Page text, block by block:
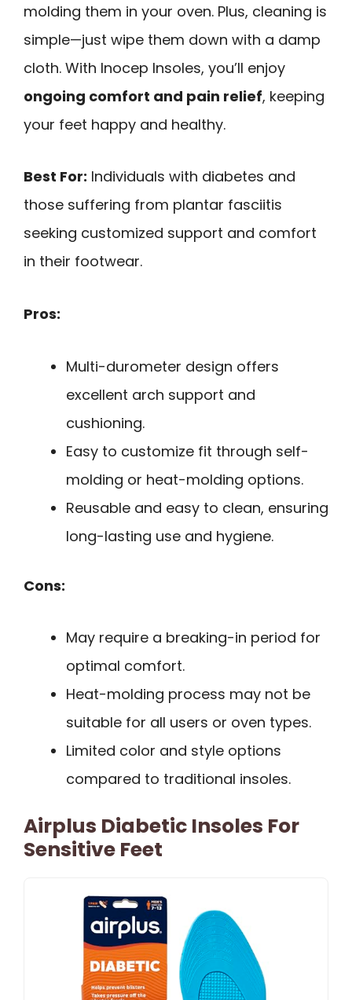
molding them in your oven. Plus, cleaning is
simple—just wipe them down with a damp
cloth. With Inocep Insoles, you’ll enjoy
ongoing comfort and pain relief, keeping
your feet happy and healthy.
Best For: Individuals with diabetes and
those suffering from plantar fasciitis
seeking customized support and comfort
in their footwear.
Pros:
Multi-durometer design offers
excellent arch support and
cushioning.
Easy to customize fit through self-
molding or heat-molding options.
Reusable and easy to clean, ensuring
long-lasting use and hygiene.
Cons:
May require a breaking-in period for
optimal comfort.
Heat-molding process may not be
suitable for all users or oven types.
Limited color and style options
compared to traditional insoles.
Airplus Diabetic Insoles For
Sensitive Feet